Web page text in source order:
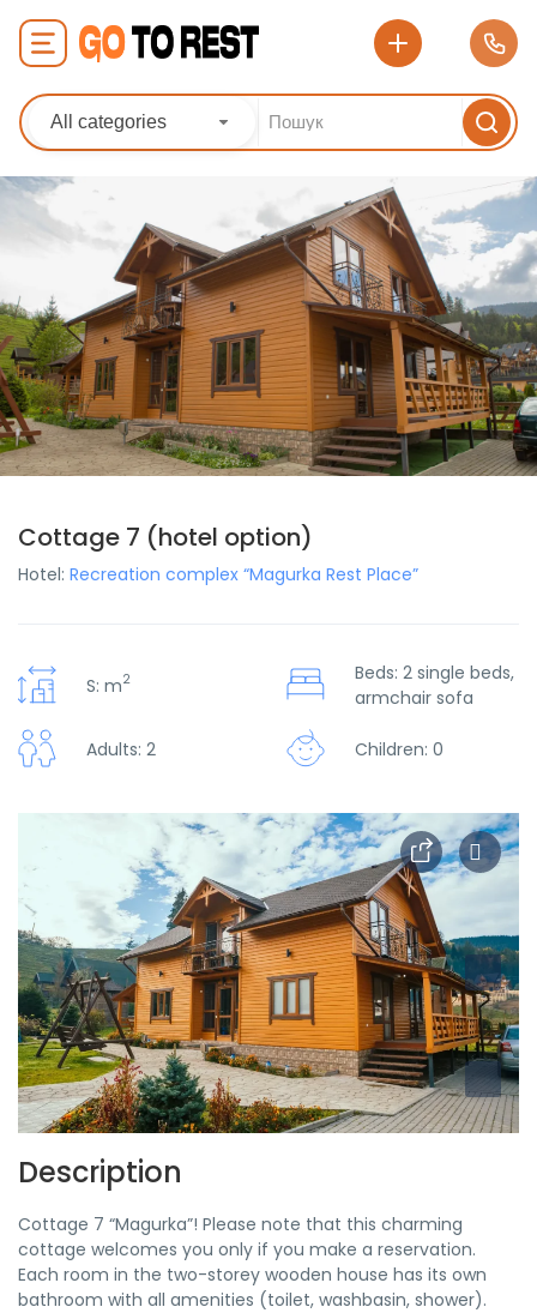
All categories
Cottage 7 (hotel option)
Hotel: Recreation complex “Magurka Rest Place”
S: m2
Beds: 2 single beds,
armchair sofa
Adults: 2 Children: 0
Description
Cottage 7 “Magurka”! Please note that this charming
cottage welcomes you only if you make a reservation.
Each room in the two-storey wooden house has its own
bathroom with all amenities (toilet, washbasin, shower).